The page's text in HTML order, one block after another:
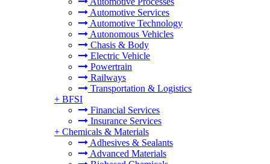
Automotive Services
Automotive Technology
Autonomous Vehicles
Chasis & Body
Electric Vehicle
Powertrain
Railways
Transportation & Logistics
+ BFSI
Financial Services
Insurance Services
+ Chemicals & Materials
Adhesives & Sealants
Advanced Materials